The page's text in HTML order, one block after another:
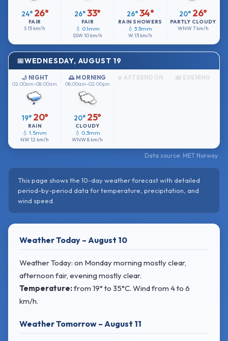
24° 26°
FAIR
S15 km/h
26°33°
FAIR
💧 0.1mm
SSW10 km/h
26° 34°
RAIN SHOWERS
💧 3.3mm
W13 km/h
20° 26°
PARTLY CLOUDY
WNW7 km/h
WEDNESDAY, AUGUST 19
🌙 NIGHT
02:00am–08:00am
19° 20°
RAIN
💧 1.5mm
NW12 km/h
🌅 MORNING
08:00am–02:00pm
20° 25°
CLOUDY
💧 0.3mm
WNW8 km/h
☀️ AFTERNOON 🌆 EVENING
Data source: MET Norway
This page shows the 10-day weather forecast with detailed
period-by-period data for temperature, precipitation, and
wind speed.
Weather Today – August 10
Weather Today: on Monday morning mostly clear,
afternoon fair, evening mostly clear.
Temperature:from 19° to 35°C. Windfrom 4 to 6
km/h.
Weather Tomorrow – August 11